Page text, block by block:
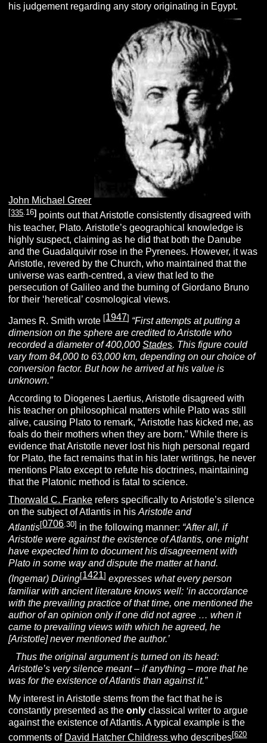
his judgement regarding any story originating in Egypt.
John Michael Greer
[335.16] points out that Aristotle consistently disagreed with
his teacher, Plato. Aristotle’s geographical knowledge is
highly suspect, claiming as he did that both the Danube
and the Guadalquivir rose in the Pyrenees. However, it was
Aristotle, revered by the Church, who maintained that the
universe was earth-centred, a view that led to the
persecution of Galileo and the burning of Giordano Bruno
for their ‘heretical’ cosmological views.
James R. Smith wrote [1947] “First attempts at putting a
dimension on the sphere are credited to Aristotle who
recorded a diameter of 400,000Stades. This figure could
vary from 84,000 to 63,000 km, depending on our choice of
conversion factor. But how he arrived at his value is
unknown.”
According to Diogenes Laertius, Aristotle disagreed with
his teacher on philosophical matters while Plato was still
alive, causing Plato to remark, “Aristotle has kicked me, as
foals do their mothers when they are born.” While there is
evidence that Aristotle never lost his high personal regard
for Plato, the fact remains that in his later writings, he never
mentions Plato except to refute his doctrines, maintaining
that the Platonic method is fatal to science.
Thorwald C. Franke refers specifically to Aristotle’s silence
on the subject of Atlantis in hisAristotle and
Atlantis[0706 .30] in the following manner: “After all, if
Aristotle were against the existence of Atlantis, one might
have expected him to document his disagreement with
Plato in some way and dispute the matter at hand.
(Ingemar) Düring[1421] expresses what every person
familiar with ancient literature knows well: ‘in accordance
with the prevailing practice of that time, one mentioned the
author of an opinion only if one did not agree … when it
came to prevailing views with which he agreed, he
[Aristotle] never mentioned the author.’
Thus the original argument is turned on its head:
Aristotle’s very silence meant – if anything – more that he
was for the existence of Atlantis than against it.”
My interest in Aristotle stems from the fact that he is
constantly presented as theonly classical writer to argue
against the existence of Atlantis. A typical example is the
comments of David Hatcher Childresswho describes[620